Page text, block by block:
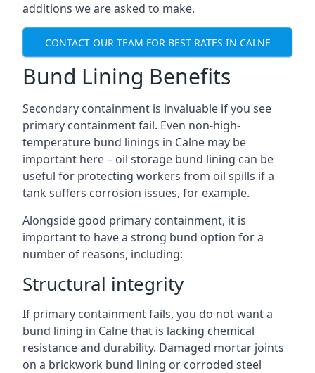
additions we are asked to make.
CONTACT OUR TEAM FOR BEST RATES IN CALNE
Bund Lining Benefits
Secondary containment is invaluable if you see
primary containment fail. Even non-high-
temperature bund linings in Calne may be
important here – oil storage bund lining can be
useful for protecting workers from oil spills if a
tank suffers corrosion issues, for example.
Alongside good primary containment, it is
important to have a strong bund option for a
number of reasons, including:
Structural integrity
If primary containment fails, you do not want a
bund lining in Calne that is lacking chemical
resistance and durability. Damaged mortar joints
on a brickwork bund lining or corroded steel